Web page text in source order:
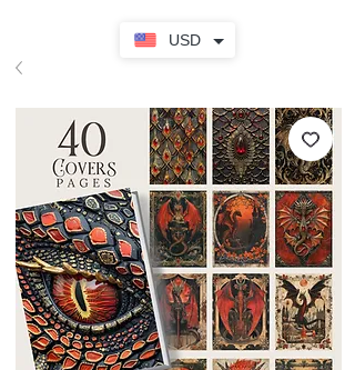
USD